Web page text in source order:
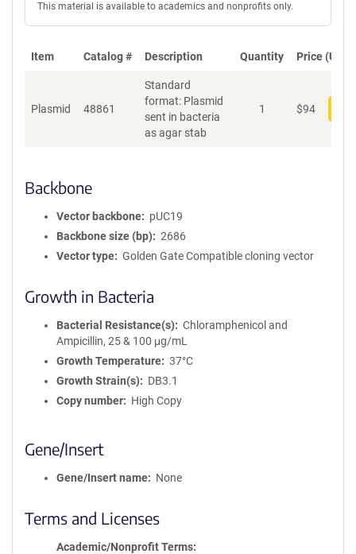
This material is available to academics and nonprofits only.
Item Catalog # Description Quantity Price (USD)
Plasmid 48861
Standard
format: Plasmid
sent in bacteria
as agar stab
1 $94
Backbone
Vector backbone
pUC19
Backbone size (bp)
2686
Vector type
Golden Gate Compatible cloning vector
Growth in Bacteria
Bacterial Resistance(s)
Chloramphenicol and
Ampicillin, 25 & 100 μg/mL
Growth Temperature
37°C
Growth Strain(s)
DB3.1
Copy number
High Copy
Gene/Insert
Gene/Insert name None
Terms and Licenses
Academic/Nonprofit Terms